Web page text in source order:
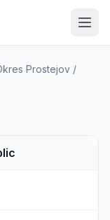
Prostejov /